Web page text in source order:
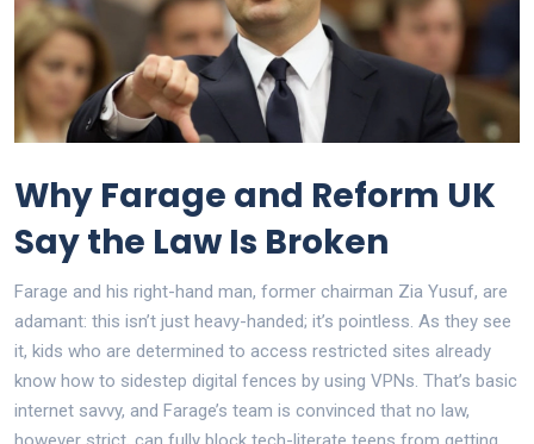
Why Farage and Reform UK
Say the Law Is Broken
Farage and his right-hand man, former chairman Zia Yusuf, are
adamant: this isn’t just heavy-handed; it’s pointless. As they see
it, kids who are determined to access restricted sites already
know how to sidestep digital fences by using VPNs. That’s basic
internet savvy, and Farage’s team is convinced that no law,